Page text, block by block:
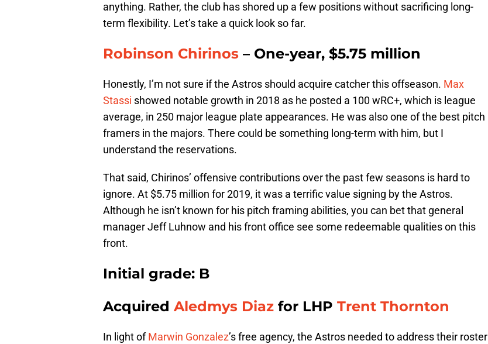
anything. Rather, the club has shored up a few positions without sacrificing long-
term flexibility. Let’s take a quick look so far.
Robinson Chirinos – One-year, $5.75 million
Honestly, I’m not sure if the Astros should acquire catcher this offseason. Max
Stassi showed notable growth in 2018 as he posted a 100 wRC+, which is league
average, in 250 major league plate appearances. He was also one of the best pitch
framers in the majors. There could be something long-term with him, but I
understand the reservations.
That said, Chirinos’ offensive contributions over the past few seasons is hard to
ignore. At $5.75 million for 2019, it was a terrific value signing by the Astros.
Although he isn’t known for his pitch framing abilities, you can bet that general
manager Jeff Luhnow and his front office see some redeemable qualities on this
front.
Initial grade: B
Acquired Aledmys Diaz for LHP Trent Thornton
In light ofMarwin Gonzalez’s free agency, the Astros needed to address their roster